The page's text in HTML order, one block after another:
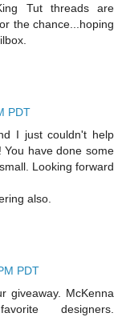
Tut threads are
the chance...hoping
PDT
I just couldn't help
You have done some
Looking forward
also.
PDT
giveaway. McKenna
designers.